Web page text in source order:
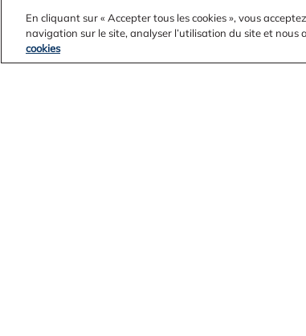
En cliquant sur « Accepter tous les cookies », vous
navigation sur le site, analyser l’utilisation du site et nous
cookies